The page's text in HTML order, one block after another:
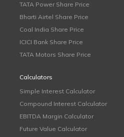
TATA Power Share Price
Bharti Airtel Share Price
Coal India Share Price
ICICI Bank Share Price
TATA Motors Share Price
Calculators
Simple Interest Calculator
Compound Interest Calculator
EBITDA Margin Calculator
Future Value Calculator